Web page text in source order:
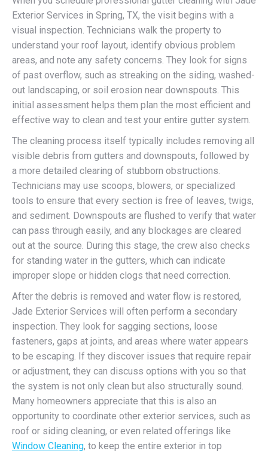
Exterior Services in Spring, TX, the visit begins with a
visual inspection. Technicians walk the property to
understand your roof layout, identify obvious problem
areas, and note any safety concerns. They look for signs
of past overflow, such as streaking on the siding, washed-
out landscaping, or soil erosion near downspouts. This
initial assessment helps them plan the most efficient and
effective way to clean and test your entire gutter system.
The cleaning process itself typically includes removing all
visible debris from gutters and downspouts, followed by
a more detailed clearing of stubborn obstructions.
Technicians may use scoops, blowers, or specialized
tools to ensure that every section is free of leaves, twigs,
and sediment. Downspouts are flushed to verify that water
can pass through easily, and any blockages are cleared
out at the source. During this stage, the crew also checks
for standing water in the gutters, which can indicate
improper slope or hidden clogs that need correction.
After the debris is removed and water flow is restored,
Jade Exterior Services will often perform a secondary
inspection. They look for sagging sections, loose
fasteners, gaps at joints, and areas where water appears
to be escaping. If they discover issues that require repair
or adjustment, they can discuss options with you so that
the system is not only clean but also structurally sound.
Many homeowners appreciate that this is also an
opportunity to coordinate other exterior services, such as
roof or siding cleaning, or even related offerings like
Window Cleaning, to keep the entire exterior in top